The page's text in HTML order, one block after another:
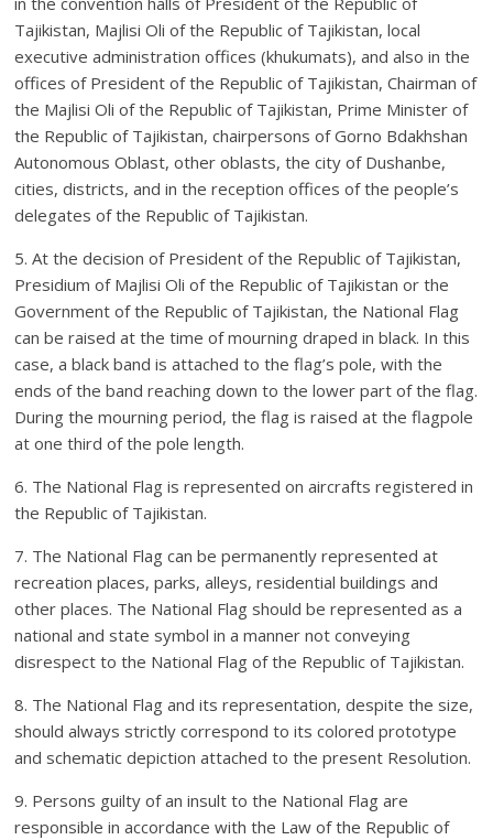
Tajikistan, Majlisi Oli of the Republic of Tajikistan, local
executive administration offices (khukumats), and also in the
offices of President of the Republic of Tajikistan, Chairman of
the Majlisi Oli of the Republic of Tajikistan, Prime Minister of
the Republic of Tajikistan, chairpersons of Gorno Bdakhshan
Autonomous Oblast, other oblasts, the city of Dushanbe,
cities, districts, and in the reception offices of the people’s
delegates of the Republic of Tajikistan.
5. At the decision of President of the Republic of Tajikistan,
Presidium of Majlisi Oli of the Republic of Tajikistan or the
Government of the Republic of Tajikistan, the National Flag
can be raised at the time of mourning draped in black. In this
case, a black band is attached to the flag’s pole, with the
ends of the band reaching down to the lower part of the flag.
During the mourning period, the flag is raised at the flagpole
at one third of the pole length.
6. The National Flag is represented on aircrafts registered in
the Republic of Tajikistan.
7. The National Flag can be permanently represented at
recreation places, parks, alleys, residential buildings and
other places. The National Flag should be represented as a
national and state symbol in a manner not conveying
disrespect to the National Flag of the Republic of Tajikistan.
8. The National Flag and its representation, despite the size,
should always strictly correspond to its colored prototype
and schematic depiction attached to the present Resolution.
9. Persons guilty of an insult to the National Flag are
responsible in accordance with the Law of the Republic of